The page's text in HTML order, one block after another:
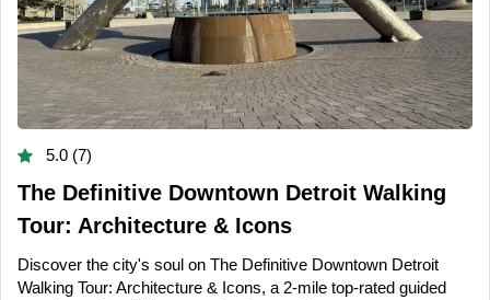
5.0 (7)
The Definitive Downtown Detroit Walking
Tour: Architecture & Icons
Discover the city's soul on The Definitive Downtown Detroit
Walking Tour: Architecture & Icons, a 2-mile top-rated guided